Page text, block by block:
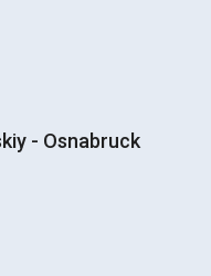
- Osnabruck